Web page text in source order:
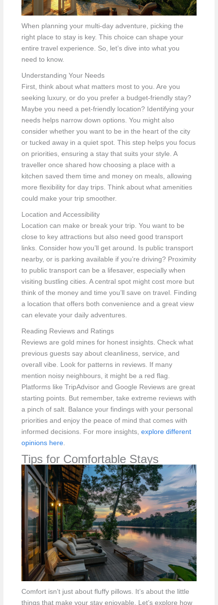
When planning your multi-day adventure, picking the
right place to stay is key. This choice can shape your
entire travel experience. So, let’s dive into what you
need to know.
Understanding Your Needs
First, think about what matters most to you. Are you
seeking luxury, or do you prefer a budget-friendly stay?
Maybe you need a pet-friendly location? Identifying your
needs helps narrow down options. You might also
consider whether you want to be in the heart of the city
or tucked away in a quiet spot. This step helps you focus
on priorities, ensuring a stay that suits your style. A
traveller once shared how choosing a place with a
kitchen saved them time and money on meals, allowing
more flexibility for day trips. Think about what amenities
could make your trip smoother.
Location and Accessibility
Location can make or break your trip. You want to be
close to key attractions but also need good transport
links. Consider how you’ll get around. Is public transport
nearby, or is parking available if you’re driving? Proximity
to public transport can be a lifesaver, especially when
visiting bustling cities. A central spot might cost more but
think of the money and time you’ll save on travel. Finding
a location that offers both convenience and a great view
can elevate your daily adventures.
Reading Reviews and Ratings
Reviews are gold mines for honest insights. Check what
previous guests say about cleanliness, service, and
overall vibe. Look for patterns in reviews. If many
mention noisy neighbours, it might be a red flag.
Platforms like TripAdvisor and Google Reviews are great
starting points. But remember, take extreme reviews with
a pinch of salt. Balance your findings with your personal
priorities and enjoy the peace of mind that comes with
informed decisions. For more insights, explore different
opinions here.
Tips for Comfortable Stays
Comfort isn’t just about fluffy pillows. It’s about the little
things that make your stay enjoyable. Let’s explore how